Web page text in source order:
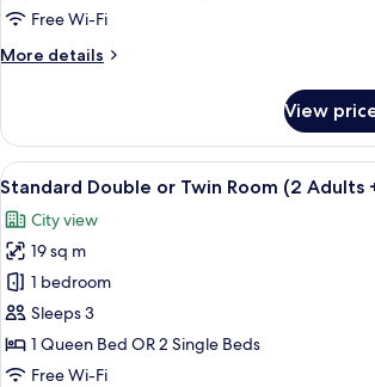
Free Wi-Fi
More details
More
Room
View
View
all
photos
for
Standard
Double
or
Twin
Premium
11
Standard Double or Twin Room (2 Adults
City view
19 sq m
1 bedroom
Sleeps 3
1 Queen Bed OR 2 Single Beds
Free Wi-Fi